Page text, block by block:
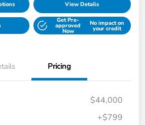
View Details
Get Pre-
approved
Now
No impact on
your credit
Pricing
$44,000
+$799